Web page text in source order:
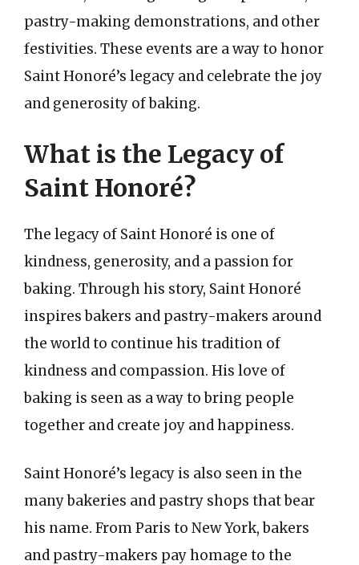
pastry-making demonstrations, and other
festivities. These events are a way to honor
Saint Honoré’s legacy and celebrate the joy
and generosity of baking.
What is the Legacy of
Saint Honoré?
The legacy of Saint Honoré is one of
kindness, generosity, and a passion for
baking. Through his story, Saint Honoré
inspires bakers and pastry-makers around
the world to continue his tradition of
kindness and compassion. His love of
baking is seen as a way to bring people
together and create joy and happiness.
Saint Honoré’s legacy is also seen in the
many bakeries and pastry shops that bear
his name. From Paris to New York, bakers
and pastry-makers pay homage to the